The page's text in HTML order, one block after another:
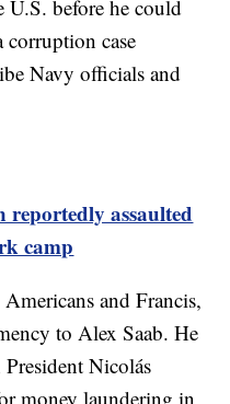
U.S. before he could
corruption case
Navy officials and
reportedly assaulted
camp
and Francis,
to Alex Saab. He
Nicolás
money laundering in